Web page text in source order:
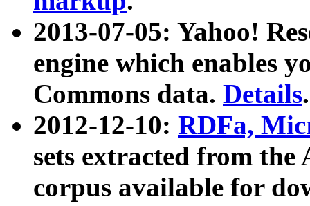
2013-07-05: Yahoo!
engine which enables
Commons data. Details.
2012-12-10: RDFa,
sets extracted from
corpus available for